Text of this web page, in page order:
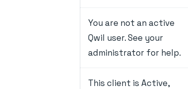
You are not an active
Qwil user. See your
administrator for help.
This client is Active,